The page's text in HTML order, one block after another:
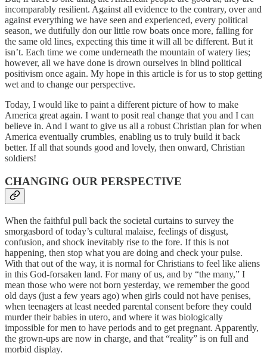
incomparably resilient. Against all evidence to the contrary, over and
against everything we have seen and experienced, every political
season, we dutifully don our little row boats once more, falling for
the same old lines, expecting this time it will all be different. But it
isn’t. Each time we come underneath the mountain of watery lies;
however, all we have done is drown ourselves in blind political
positivism once again. My hope in this article is for us to stop getting
wet and to change our perspective.
Today, I would like to paint a different picture of how to make
America great again. I want to posit real change that you and I can
believe in. And I want to give us all a robust Christian plan for when
America eventually crumbles, enabling us to truly build it back
better. If all that sounds good and lovely, then onward, Christian
soldiers!
CHANGING OUR PERSPECTIVE
When the faithful pull back the societal curtains to survey the
smorgasbord of today’s cultural malaise, feelings of disgust,
confusion, and shock inevitably rise to the fore. If this is not
happening, then stop what you are doing and check your pulse.
With that out of the way, it is normal for Christians to feel like aliens
in this God-forsaken land. For many of us, and by “the many,” I
mean those who were not born yesterday, we remember the good
old days (just a few years ago) when girls could not have penises,
when teenagers at least needed parental consent before they could
murder their babies in utero, and where it was biologically
impossible for men to have periods and to get pregnant. Apparently,
the grown-ups are now in charge, and that “reality” is on full and
morbid display.